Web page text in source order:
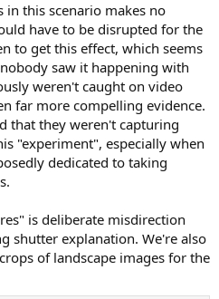
in this scenario makes no
have to be disrupted for the
to get this effect, which seems
saw it happening with
weren't caught on video
far more compelling evidence.
that they weren't capturing
"experiment", especially when
dedicated to taking
is deliberate misdirection
shutter explanation. We're also
of landscape images for the